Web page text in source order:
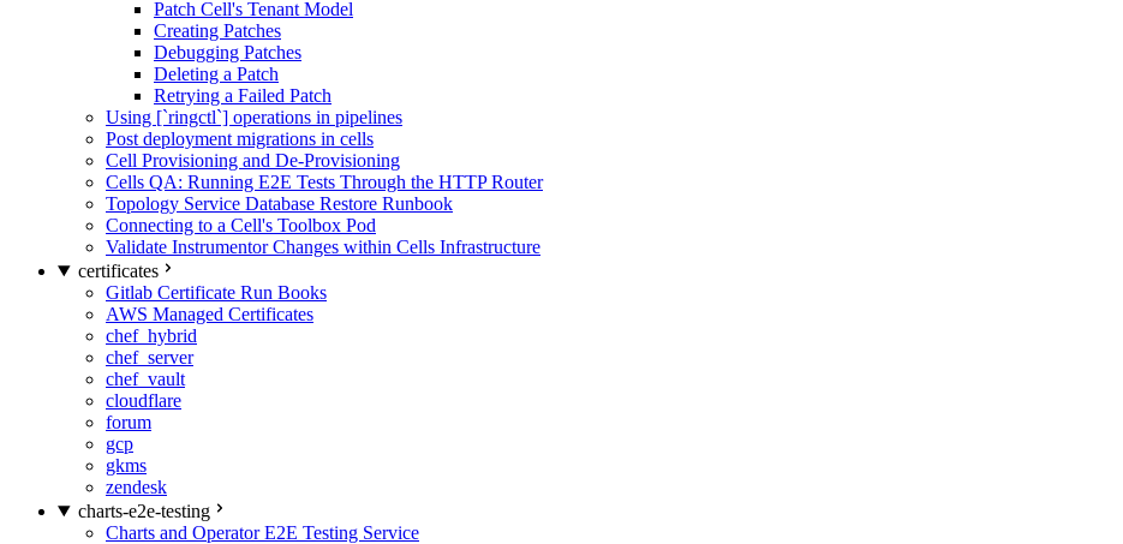
Patch Cell's Tenant Model
Creating Patches
Debugging Patches
Deleting a Patch
Retrying a Failed Patch
Using [`ringctl`] operations in pipelines
Post deployment migrations in cells
Cell Provisioning and De-Provisioning
Cells QA: Running E2E Tests Through the HTTP Router
Topology Service Database Restore Runbook
Connecting to a Cell's Toolbox Pod
Validate Instrumentor Changes within Cells Infrastructure
certificates
Gitlab Certificate Run Books
AWS Managed Certificates
chef_hybrid
chef_server
chef_vault
cloudflare
forum
gcp
gkms
zendesk
charts-e2e-testing
Charts and Operator E2E Testing Service